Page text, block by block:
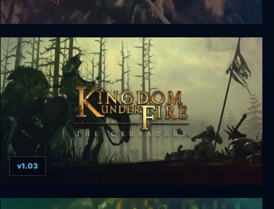
Commandos 2 + 3
Kingdom Under Fire: The Crusaders
v1.03